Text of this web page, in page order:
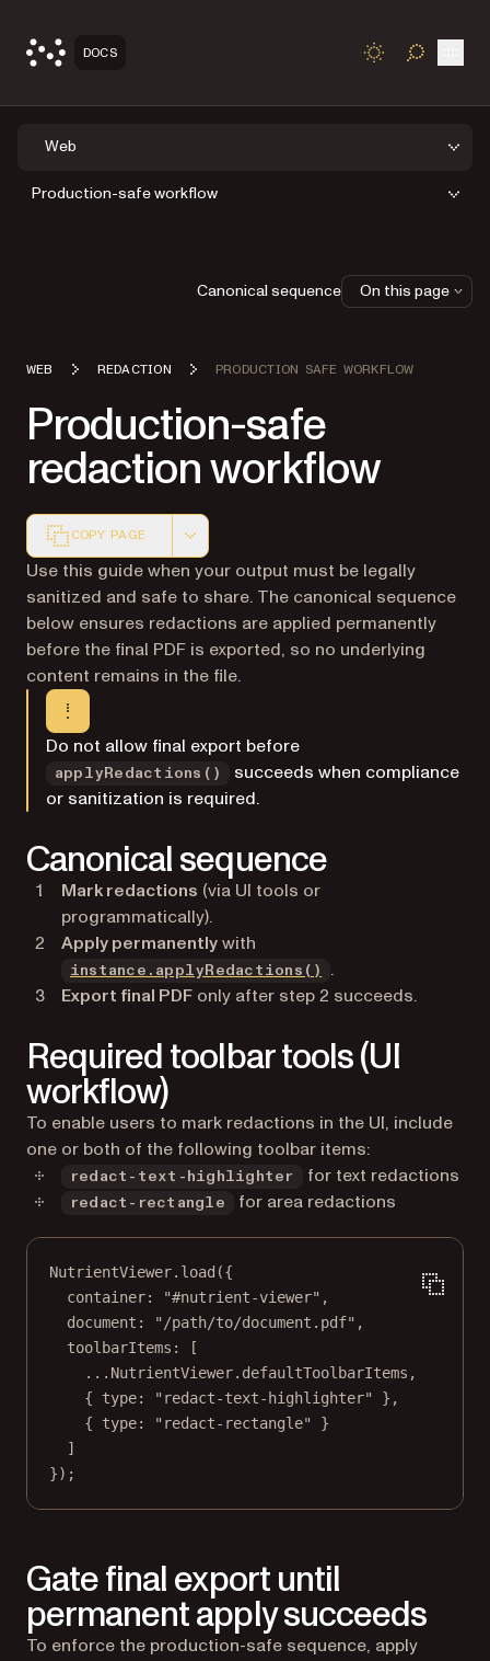
DOCS TOGGLE
Web
Production-safe workflow
WEB REDACTION PRODUCTION SAFE WORKFLOW
Production-safe
redaction workflow
COPY PAGE
Markdown version of this page, suitable for AI agents
Use this guide when your output must be legally
sanitized and safe to share. The canonical sequence
below ensures redactions are applied permanently
before the final PDF is exported, so no underlying
content remains in the file.
Do not allow final export before
applyRedactions()
succeeds when compliance
or sanitization is required.
Canonical sequence
Mark redactions (via UI tools or
programmatically).
Apply permanentlywith
instance.applyRedactions()
.
Export final PDF only after step 2 succeeds.
Required toolbar tools (UI
workflow)
To enable users to mark redactions in the UI, include
one or both of the following toolbar items:
redact-text-highlighter for text redactions
redact-rectangle for area redactions
NutrientViewer. load ({
container:
"#nutrient-viewer" ,
document:
"/path/to/document.pdf" ,
toolbarItems: [
... NutrientViewer.defaultToolbarItems,
{ type:
"redact-text-highlighter"
},
{ type:
"redact-rectangle"
}
]
});
Gate final export until
permanent apply succeeds
To enforce the production-safe sequence, apply
Canonical sequence On this page